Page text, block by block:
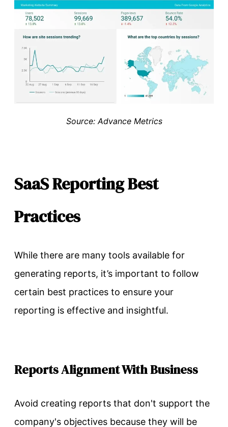
Source: Advance Metrics
SaaS Reporting Best
Practices
While there are many tools available for
generating reports, it’s important to follow
certain best practices to ensure your
reporting is effective and insightful.
Reports Alignment With Business
Avoid creating reports that don't support the
company's objectives because they will be